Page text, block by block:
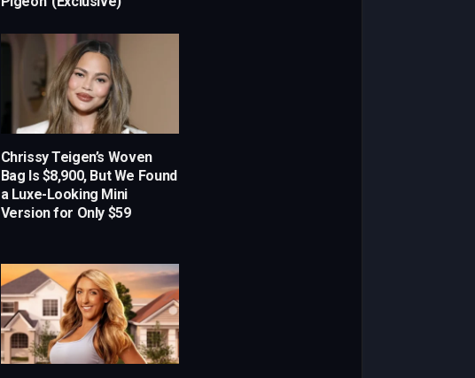
Chrissy Teigen’s Woven
Bag Is $8,900, But We Found
a Luxe-Looking Mini
Version for Only $59